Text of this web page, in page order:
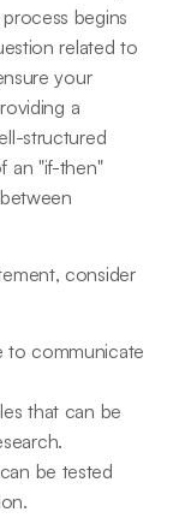
begins
related to
your
a
structured
an "if-then"
consider
to communicate
that can be
be tested